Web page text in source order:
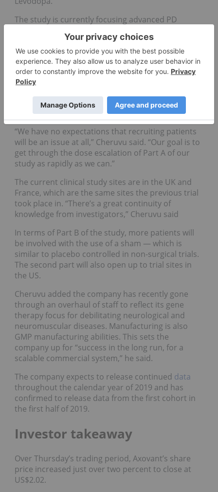
The study is currently focusing advanced PD
patients in the future.
As the first patient has been dosed, the company
has to wait 28 days and decide with the Data
Monitoring Committee (DMC) if it can proceed.
will wait through another period until dosing more
patients.
“We have no expectations that recruiting patients
will be an issue at all,” Cheruvu said. “Our goal is to
get through the dose escalation of Part A of our
study as rapidly as we can.”
The current clinical study sites are in the UK and
France, which are the same sites the previous trial
took place in. “There’s a great continuity of
knowledge from investigators,” Cheruvu said
In terms of Part B of the study, more patients will
be involved with the use of a sham — which is
similar to placebo controlled in non-surgical trials.
The second part will also open up to trial sites in
the US.
Cheruvu added the company has recently gone
through an overhaul of staff to reflect its gene
therapy focus for debilitating neurological and
neuromuscular diseases. Manufacturing is also
GMP manufacturing abilities. This sets the
company up for “success in the long run, for a
scalable commercial system,” he said.
The company expects to release continued data
throughout the calendar year of 2019 and has
confirmed to release data from the first cohort in
the first half of 2019.
Investor takeaway
Over Thursday’s trading period, Axovant’s share
price increased just over two percent to close at
US$2.02.